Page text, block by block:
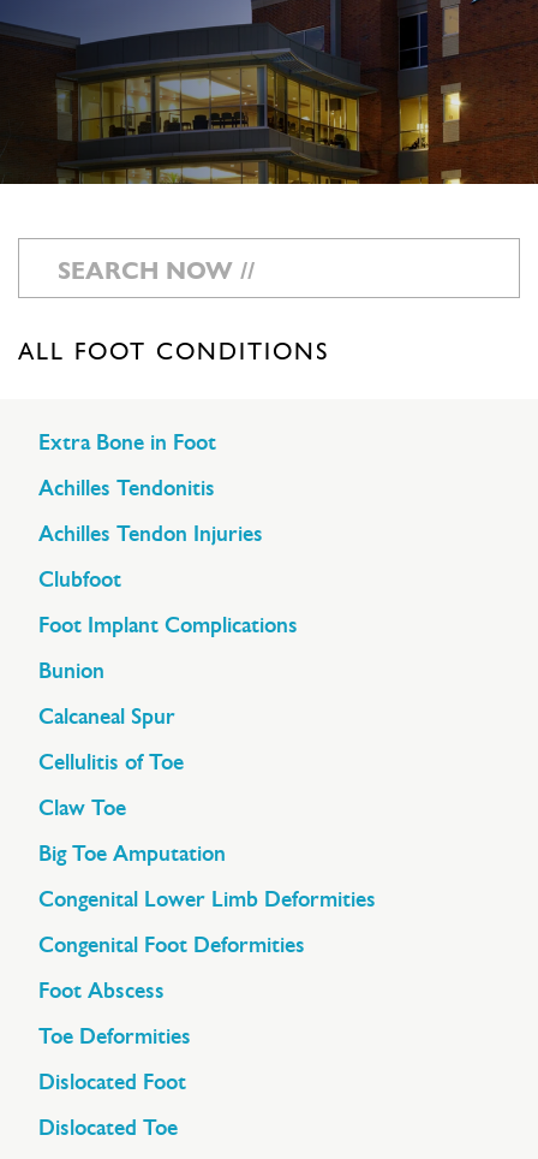
ALL FOOT CONDITIONS
Extra Bone in Foot
Achilles Tendonitis
Achilles Tendon Injuries
Clubfoot
Foot Implant Complications
Bunion
Calcaneal Spur
Cellulitis of Toe
Claw Toe
Big Toe Amputation
Congenital Lower Limb Deformities
Congenital Foot Deformities
Foot Abscess
Toe Deformities
Dislocated Foot
Dislocated Toe